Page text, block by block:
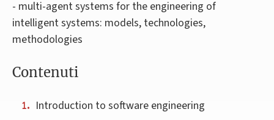
- multi-agent systems for the engineering of
intelligent systems: models, technologies,
methodologies
Contenuti
Introduction to software engineering